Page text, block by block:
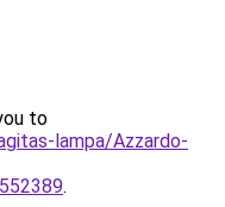
to
lampa/Azzardo-
.